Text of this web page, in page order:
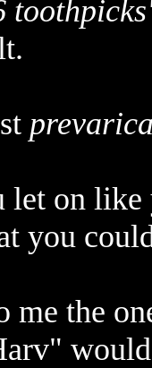
on like
you
me the